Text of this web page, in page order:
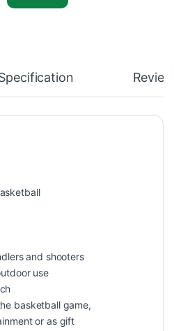
and shooters
use
basketball game,
or as gift